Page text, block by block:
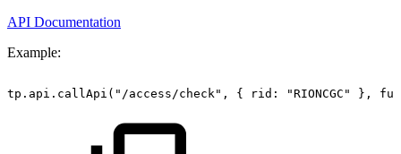
API Documentation
Example:
tp.api.callApi("/access/check", { rid: "RIONCGC" },